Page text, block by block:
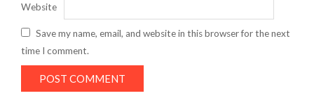
Website
Save my name, email, and website in this browser for the next
time I comment.